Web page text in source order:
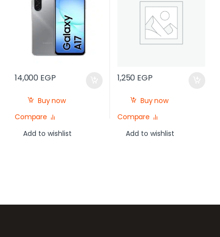
14,000 EGP
Buy now
Compare
Add to wishlist
1,250 EGP
Buy now
Compare
Add to wishlist